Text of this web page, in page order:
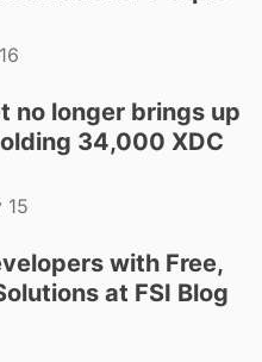
no longer brings up
34,000 XDC
15
with Free,
at FSI Blog